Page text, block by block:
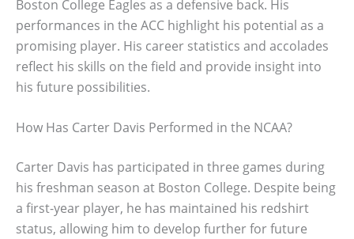
Boston College Eagles as a defensive back. His
performances in the ACC highlight his potential as a
promising player. His career statistics and accolades
reflect his skills on the field and provide insight into
his future possibilities.
How Has Carter Davis Performed in the NCAA?
Carter Davis has participated in three games during
his freshman season at Boston College. Despite being
a first-year player, he has maintained his redshirt
status, allowing him to develop further for future